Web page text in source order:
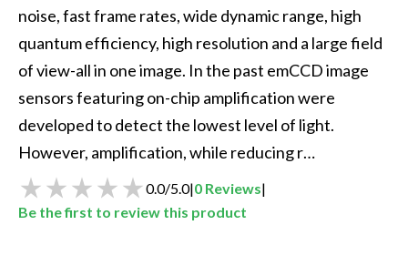
noise, fast frame rates, wide dynamic range, high
quantum efficiency, high resolution and a large field
of view-all in one image. In the past emCCD image
sensors featuring on-chip amplification were
developed to detect the lowest level of light.
However, amplification, while reducing r…
0.0/5.0|0 Reviews|
Be the first to review this product